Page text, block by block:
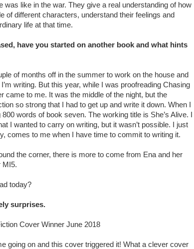
was like in the war. They give a real understanding of how
of different characters, understand their feelings and
life at that time.
have you started on another book and what hints
of months off in the summer to work on the house and
writing. But this year, while I was proofreading Chasing
came to me. It was the middle of the night, but the
so strong that I had to get up and write it down. When I
words of book seven. The working title is She’s Alive. I
I wanted to carry on writing, but it wasn’t possible. I just
comes to me when I have time to commit to writing it.
the corner, there is more to come from Ena and her
MI5.
today?
surprises.
Cover Winner June 2018
going on and this cover triggered it! What a clever cover